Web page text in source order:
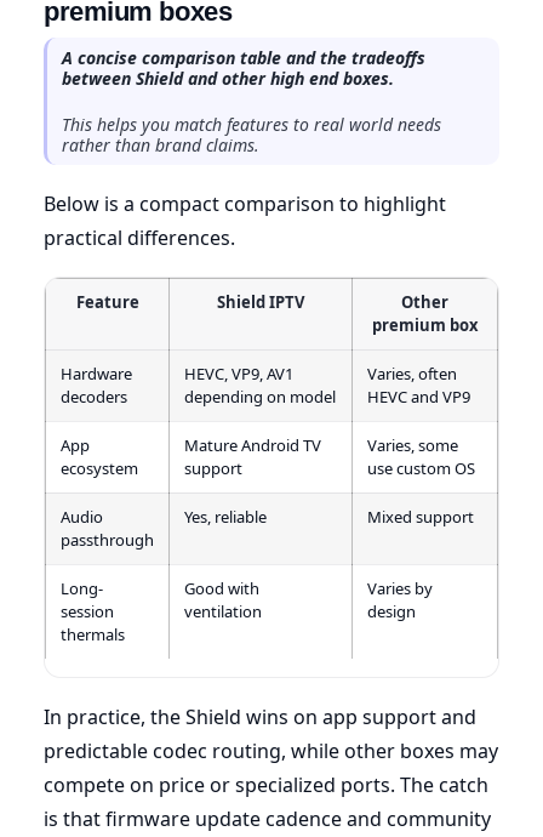
premium boxes
A concise comparison table and the tradeoffs
between Shield and other high end boxes.
This helps you match features to real world needs
rather than brand claims.
Below is a compact comparison to highlight
practical differences.
Feature Shield IPTV
Other
premium box
Hardware
decoders
HEVC, VP9, AV1
depending on model
Varies, often
HEVC and VP9
App
ecosystem
Mature Android TV
support
Varies, some
use custom OS
Audio
passthrough
Yes, reliable Mixed support
Long-
session
thermals
Good with
ventilation
Varies by
design
In practice, the Shield wins on app support and
predictable codec routing, while other boxes may
compete on price or specialized ports. The catch
is that firmware update cadence and community